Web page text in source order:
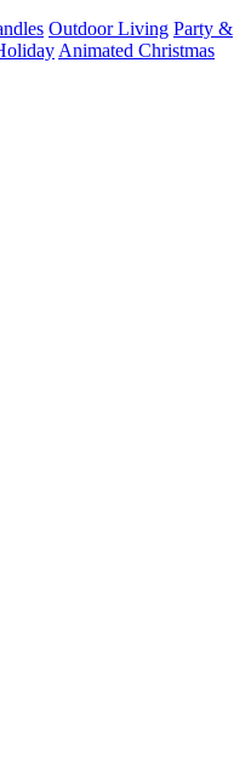
Outdoor Living Party &
Animated Christmas